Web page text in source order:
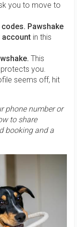
you to move to
Pawshake
account in this
This
you.
seems off, hit
phone number or
to share
booking and a